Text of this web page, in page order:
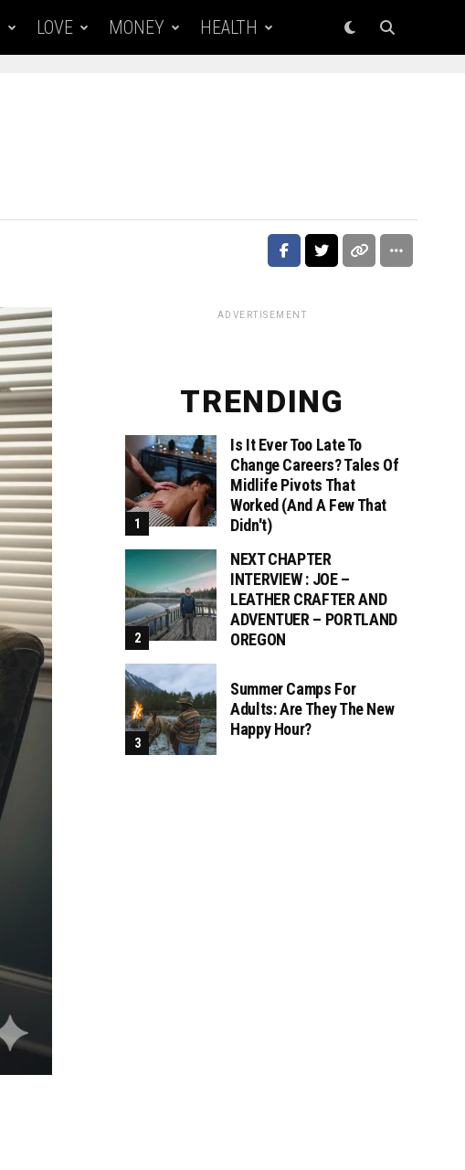
LOVE MONEY HEALTH
ADVERTISEMENT
TRENDING
Is It Ever Too Late To
Change Careers? Tales Of
Midlife Pivots That
Worked (and A Few That
Didn't)
NEXT CHAPTER
INTERVIEW : JOE –
LEATHER CRAFTER AND
ADVENTUER – PORTLAND
OREGON
Summer Camps For
Adults: Are They The New
Happy Hour?